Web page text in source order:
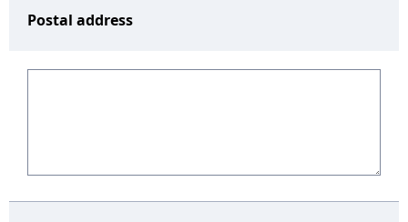
Postal address